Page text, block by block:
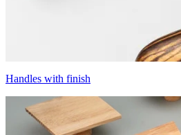
Handles with finish